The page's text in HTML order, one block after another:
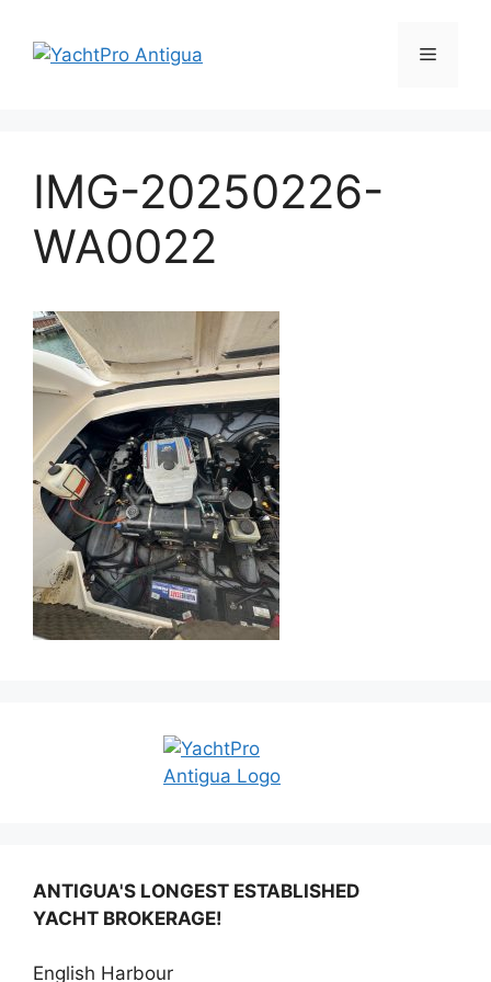
content
Menu
IMG-20250226-
WA0022
ANTIGUA'S LONGEST ESTABLISHED
YACHT BROKERAGE!
English Harbour